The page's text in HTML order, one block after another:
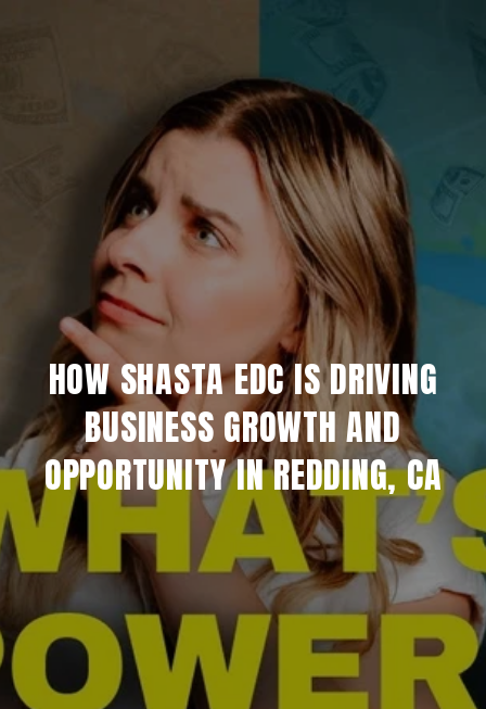
HOW SHASTA EDC IS DRIVING
BUSINESS GROWTH AND
OPPORTUNITY IN REDDING, CA